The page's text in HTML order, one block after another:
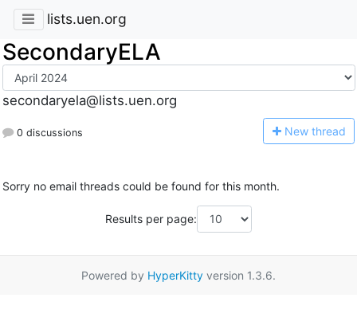
lists.uen.org
SecondaryELA
secondaryela@lists.uen.org
0 discussions New thread
Sorry no email threads could be found for this month.
Results per page:
Powered by HyperKitty version 1.3.6.